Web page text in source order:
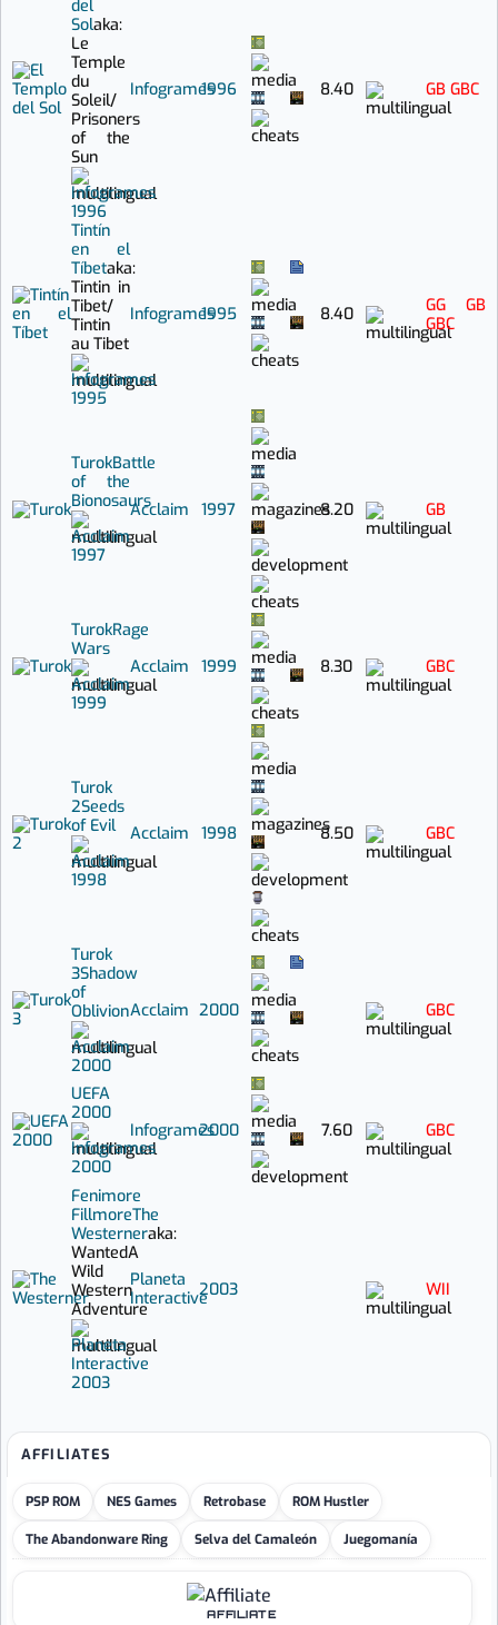
del
Solaka:
Le
Temple
du
Soleil/
Prisoners
of the
Sun
Infogrames
1996
Infogrames1996 8.40 GB GBC
Tintín
en el
Tíbetaka:
Tintin in
Tibet/
Tintin
au Tibet
Infogrames
1995
Infogrames1995 8.40 GG
GB
GBC
TurokBattle
of the
Bionosaurs
Acclaim
1997
Acclaim 1997 8.20 GB
TurokRage
Wars
Acclaim
1999
Acclaim 1999 8.30 GBC
Turok
2Seeds
of Evil
Acclaim
1998
Acclaim 1998 8.50 GBC
Turok
3Shadow
of
Oblivion
Acclaim
2000
Acclaim 2000 GBC
UEFA
2000
Infogrames
2000
Infogrames2000 7.60 GBC
Fenimore
FillmoreThe
Westerneraka:
WantedA
Wild
Western
Adventure
Planeta
Interactive
2003
Planeta
Interactive2003 WII
AFFILIATES
PSP ROM NES Games Retrobase ROM Hustler
The Abandonware Ring Selva del Camaleón Juegomanía
AFFILIATE